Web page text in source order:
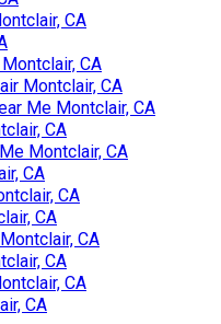
CA
CA
Montclair, CA
Me Montclair, CA
CA
Montclair, CA
CA
CA
CA
CA
CA
CA
CA